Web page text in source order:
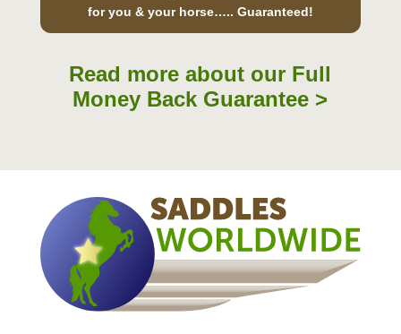
for you & your horse….. Guaranteed!
Read more about our Full
Money Back Guarantee >